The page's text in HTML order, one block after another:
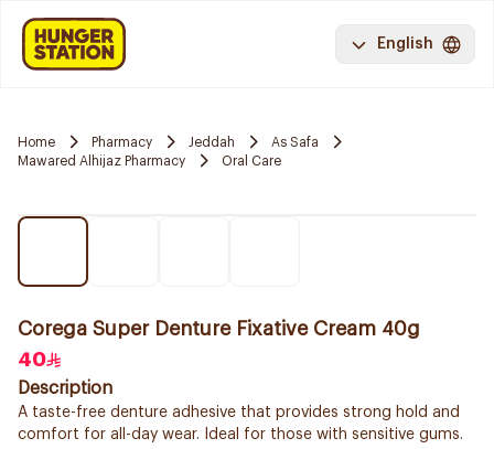
English
Home Pharmacy Jeddah
As Safa
Mawared Alhijaz Pharmacy
Oral Care
Corega Super Denture Fixative Cream 40g
40
Description
A taste-free denture adhesive that provides strong hold and
comfort for all-day wear. Ideal for those with sensitive gums.